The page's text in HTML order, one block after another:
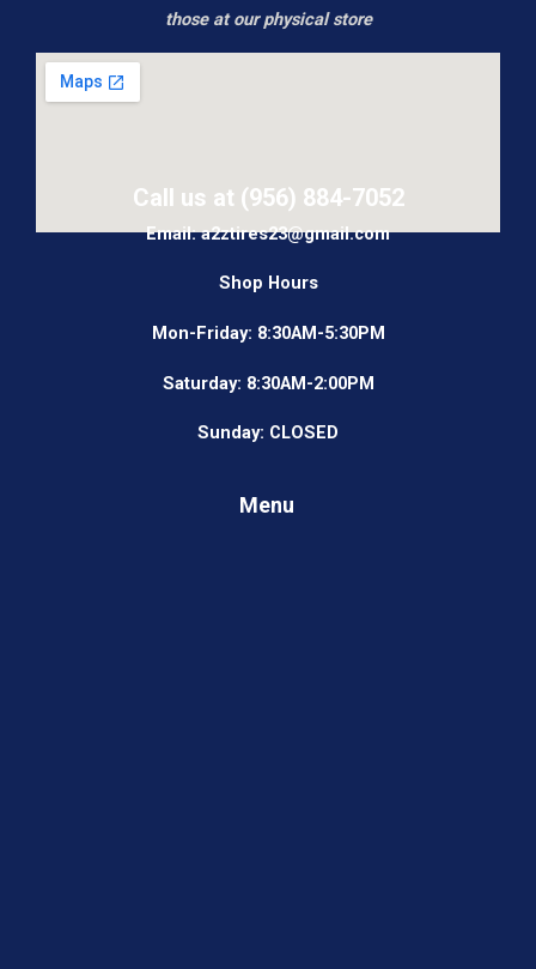
those at our physical store
Call us at (956) 884-7052
Email: a2ztires23@gmail.com
Shop Hours
Mon-Friday: 8:30AM-5:30PM
Saturday: 8:30AM-2:00PM
Sunday: CLOSED
Menu